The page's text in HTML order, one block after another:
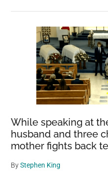
While speaking at
husband and three
mother fights back
ByStephen King